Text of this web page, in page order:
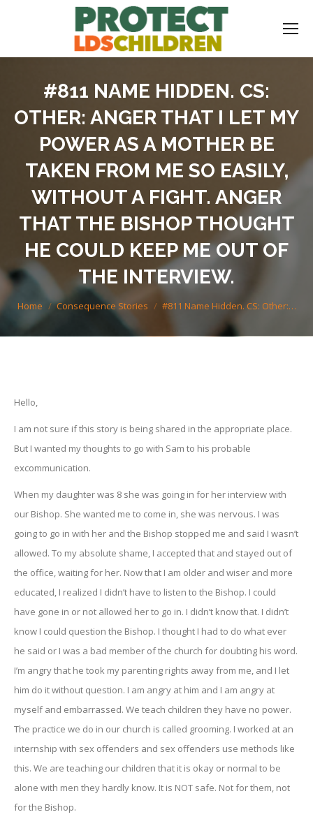
#811 NAME HIDDEN. CS:
OTHER: ANGER THAT I LET MY
POWER AS A MOTHER BE
TAKEN FROM ME SO EASILY,
WITHOUT A FIGHT. ANGER
THAT THE BISHOP THOUGHT
HE COULD KEEP ME OUT OF
THE INTERVIEW.
You are here:
Home Consequence Stories #811 Name Hidden. CS: Other:…
Hello,
I am not sure if this story is being shared in the appropriate place.
But I wanted my thoughts to go with Sam to his probable
excommunication.
When my daughter was 8 she was going in for her interview with
our Bishop. She wanted me to come in, she was nervous. I was
going to go in with her and the Bishop stopped me and said I wasn’t
allowed. To my absolute shame, I accepted that and stayed out of
the office, waiting for her. Now that I am older and wiser and more
educated, I realized I didn’t have to listen to the Bishop. I could
have gone in or not allowed her to go in. I didn’t know that. I didn’t
know I could question the Bishop. I thought I had to do what ever
he said or I was a bad member of the church for doubting his word.
I’m angry that he took my parenting rights away from me, and I let
him do it without question. I am angry at him and I am angry at
myself and embarrassed. We teach children they have no power.
The practice we do in our church is called grooming. I worked at an
internship with sex offenders and sex offenders use methods like
this. We are teaching our children that it is okay or normal to be
alone with men they hardly know. It is NOT safe. Not for them, not
for the Bishop.